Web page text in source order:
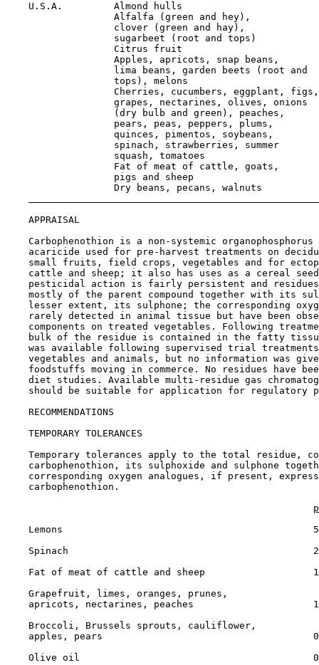
U.S.A.         Almond hulls
                   Alfalfa (green and hey),
                   clover (green and hay),
sugarbeet (root and tops)
Citrus fruit
                   Apples, apricots, snap beans,
                   lima beans, garden beets (root and
tops), melons
                   Cherries, cucumbers, eggplant, figs,
                   grapes, nectarines, olives, onions
                   (dry bulb and green), peaches,
                   pears, peas, peppers, plums,
                   quinces, pimentos, soybeans,
                   spinach, strawberries, summer
squash, tomatoes
                   Fat of meat of cattle, goats,
pigs and sheep
Dry beans, pecans, walnuts
APPRAISAL
Carbophenothion is a non-systemic organophosphorus
acaricide used for pre-harvest treatments on
small fruits, field crops, vegetables and for
cattle and sheep; it also has uses as a cereal
pesticidal action is fairly persistent and
mostly of the parent compound together with its
lesser extent, its sulphone; the corresponding
rarely detected in animal tissue but have been
components on treated vegetables. Following
bulk of the residue is contained in the fatty
was available following supervised trial
vegetables and animals, but no information was
foodstuffs moving in commerce. No residues have
diet studies. Available multi-residue gas
should be suitable for application for regulatory
RECOMMENDATIONS
TEMPORARY TOLERANCES
Temporary tolerances apply to the total residue,
carbophenothion, its sulphoxide and sulphone
corresponding oxygen analogues, if present,
    carbophenothion.
    Lemons                                            5
    Spinach                                           2
    Fat of meat of cattle and sheep                   1
    Grapefruit, limes, oranges, prunes,
    apricots, nectarines, peaches                     1
    Broccoli, Brussels sprouts, cauliflower,
apples, pears
Olive oil